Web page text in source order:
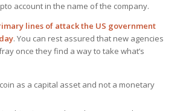
account in the name of the company.
lines of attack the US government
. You can rest assured that new agencies
once they find a way to take what’s
as a capital asset and not a monetary